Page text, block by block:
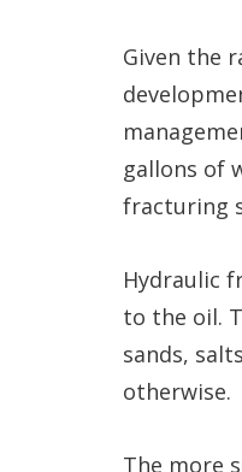
Given the
gallons of
fracturing
Hydraulic
to the oil.
sands,
otherwise.
The more